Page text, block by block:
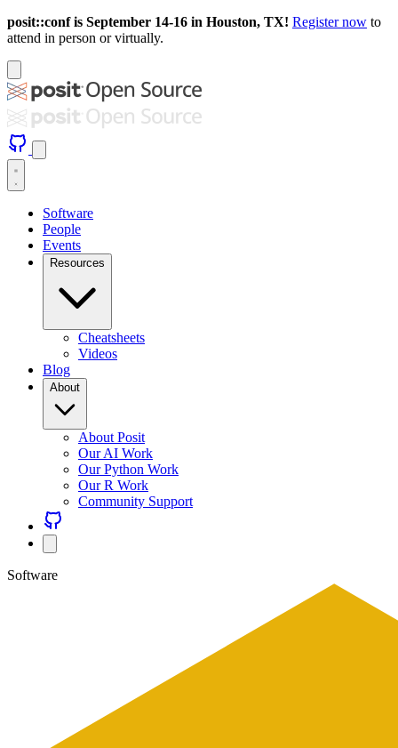
posit::conf is September 14-16 in Houston, TX! Register now to
attend in person or virtually.
Software
People
Events
Resources
Cheatsheets
Videos
Blog
About
About Posit
Our AI Work
Our Python Work
Our R Work
Community Support
Software